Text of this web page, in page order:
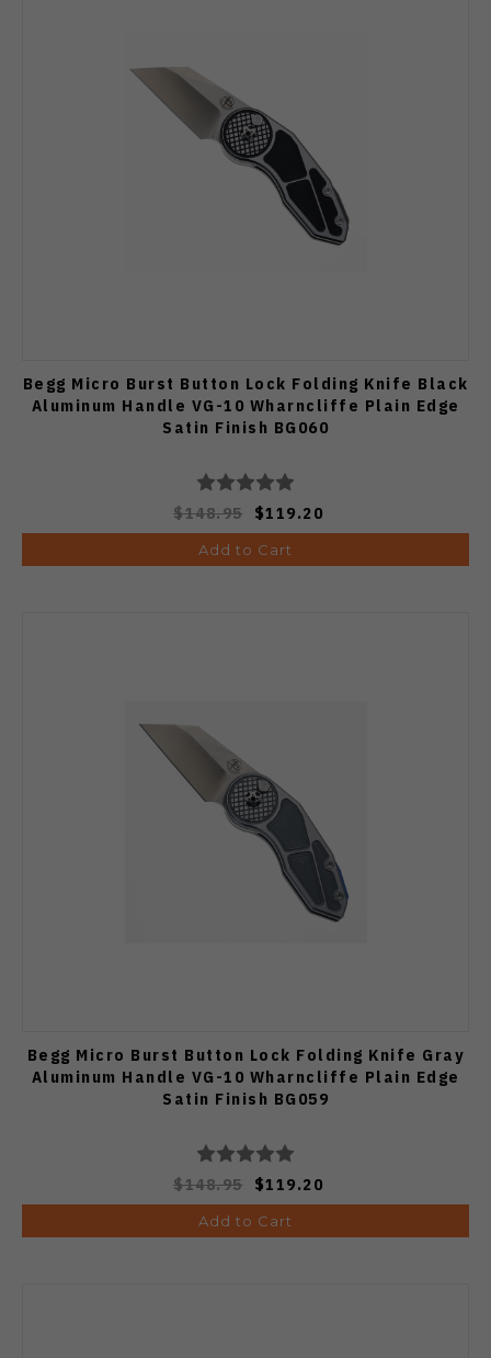
Begg Micro Burst Button Lock Folding Knife Black
Aluminum Handle VG-10 Wharncliffe Plain Edge
Satin Finish BG060
$148.95 $119.20
Add to Cart
Begg Micro Burst Button Lock Folding Knife Gray
Aluminum Handle VG-10 Wharncliffe Plain Edge
Satin Finish BG059
$148.95 $119.20
Add to Cart